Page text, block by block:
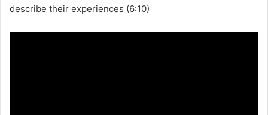
describe their experiences (6:10)